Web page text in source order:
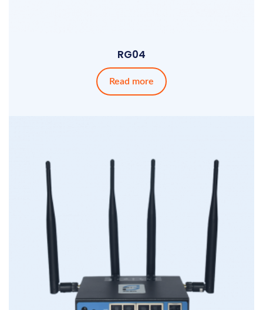
RG04
Read more